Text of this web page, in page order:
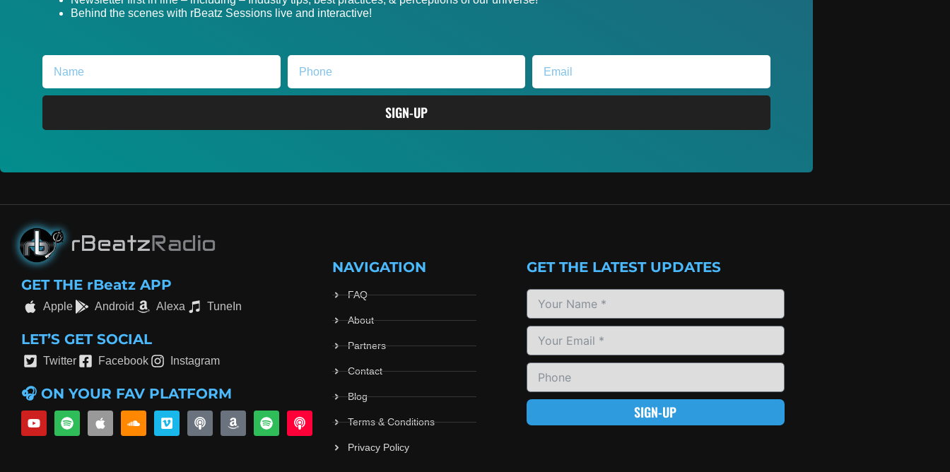
Behind the scenes with rBeatz Sessions live and interactive!
SIGN-UP
GET THE rBeatz APP
Apple Android Alexa TuneIn
LET’S GET SOCIAL
Twitter Facebook Instagram
🎧 ON YOUR FAV PLATFORM
NAVIGATION
FAQ
About
Partners
Contact
Blog
Terms & Conditions
Privacy Policy
GET THE LATEST UPDATES
SIGN-UP